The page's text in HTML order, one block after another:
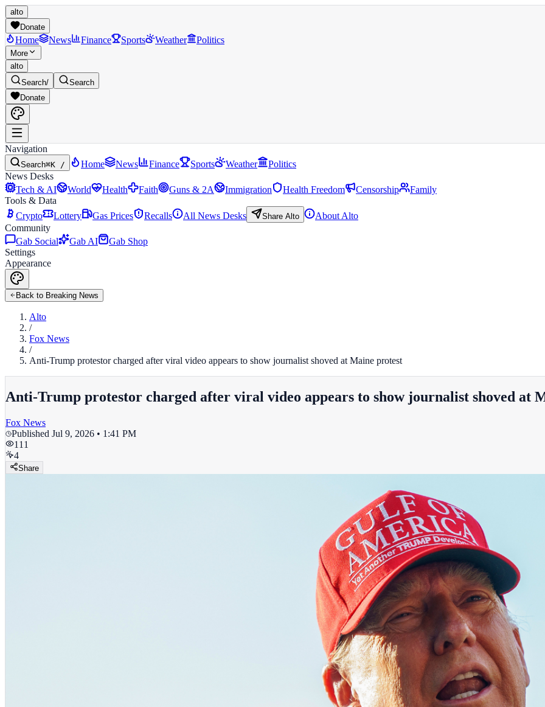
alto
Donate
Home News Finance Sports Weather Politics
More
alto
Search/
Search
Donate
Navigation
Search⌘K / Home News Finance Sports Weather
Politics
News Desks
Tech & AI
World Health Faith Guns & 2A Immigration Health Freedom Censorship
Family
Tools & Data
Crypto
Lottery Gas Prices Recalls All News Desks Share Alto
About Alto
Community
Gab Social
Gab AI
Gab Shop
Settings
Appearance
Back to Breaking News
Alto
/
Fox News
/
Anti-Trump protestor charged after viral video appears to show journalist shoved at Maine protest
Anti-Trump protestor charged after viral video appears to show journalist shoved at
Fox News
Published Jul 9, 2026 • 1:41 PM
111
4
Share